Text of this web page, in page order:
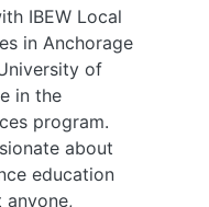
IBEW Local
in Anchorage
of
in the
program.
about
education
anyone,